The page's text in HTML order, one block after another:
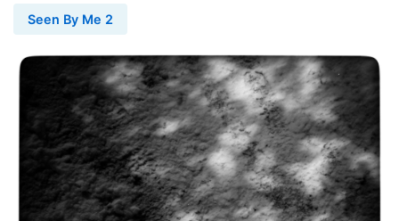
Seen By Me 2